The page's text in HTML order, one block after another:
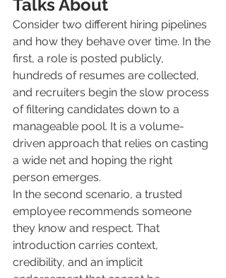
Talks About
Consider two different hiring pipelines
and how they behave over time. In the
first, a role is posted publicly,
hundreds of resumes are collected,
and recruiters begin the slow process
of filtering candidates down to a
manageable pool. It is a volume-
driven approach that relies on casting
a wide net and hoping the right
person emerges.
In the second scenario, a trusted
employee recommends someone
they know and respect. That
introduction carries context,
credibility, and an implicit